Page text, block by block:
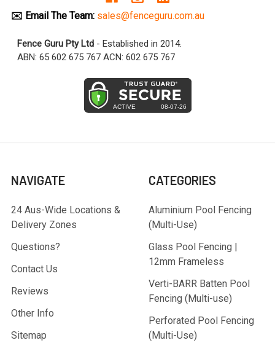
✉️ Email The Team: sales@fenceguru.com.au
Fence Guru Pty Ltd - Established in 2014.
ABN: 65 602 675 767 ACN: 602 675 767
NAVIGATE
24 Aus-Wide Locations &
Delivery Zones
Questions?
Contact Us
Reviews
Other Info
Sitemap
CATEGORIES
Aluminium Pool Fencing
(Multi-Use)
Glass Pool Fencing |
12mm Frameless
Verti-BARR Batten Pool
Fencing (Multi-use)
Perforated Pool Fencing
(Multi-Use)